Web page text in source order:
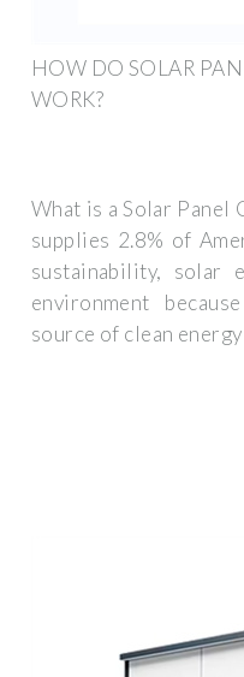
HOW DO SOLAR
WORK?
What is a Solar Panel
supplies 2.8% of
sustainability, solar
environment
source of clean energy